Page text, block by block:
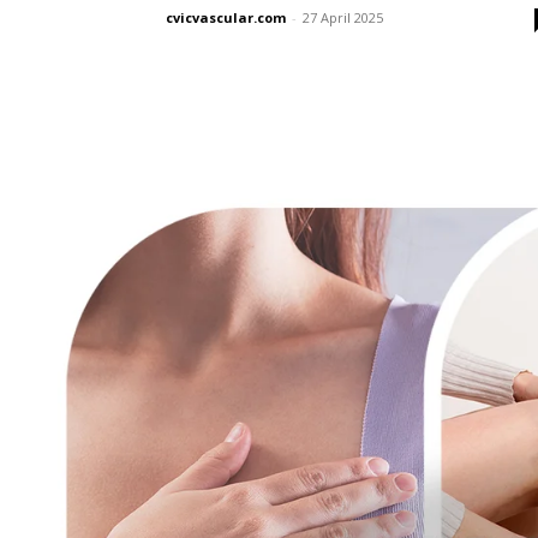
cvicvascular.com - 27 April 2025